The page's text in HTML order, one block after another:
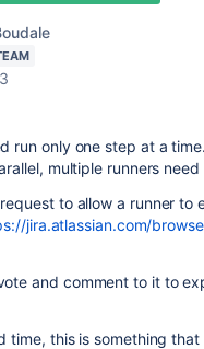
run only one step at a
multiple runners
to allow a runner to
jira.atlassian.com/
and comment to it to
time, this is something